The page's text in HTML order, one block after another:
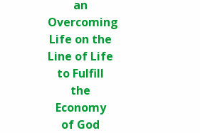
an
Overcoming
Life on the
Line of Life
to Fulfill
the
Economy
of God